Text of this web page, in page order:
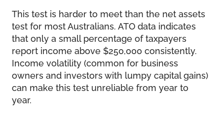
This test is harder to meet than the net assets
test for most Australians. ATO data indicates
that only a small percentage of taxpayers
report income above $250,000 consistently.
Income volatility (common for business
owners and investors with lumpy capital gains)
can make this test unreliable from year to
year.